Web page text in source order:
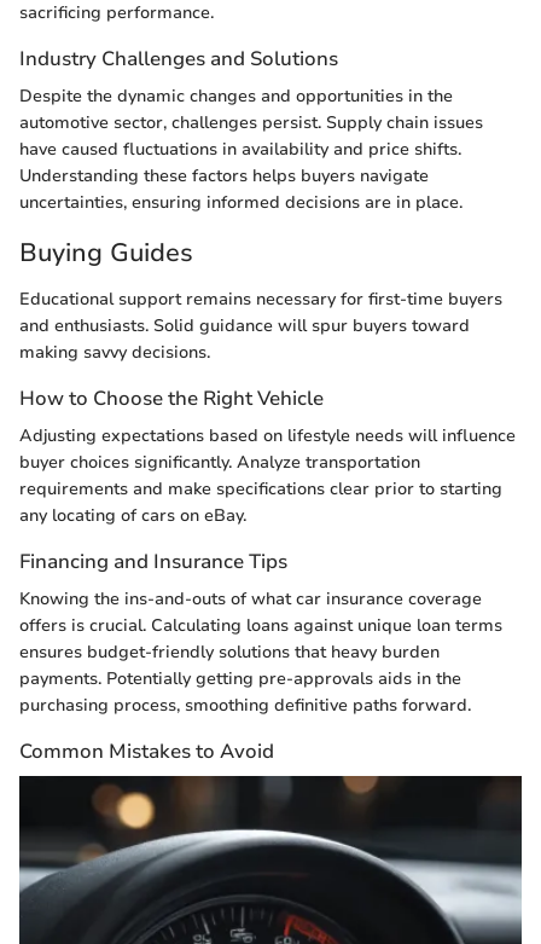
sacrificing performance.
Industry Challenges and Solutions
Despite the dynamic changes and opportunities in the
automotive sector, challenges persist. Supply chain issues
have caused fluctuations in availability and price shifts.
Understanding these factors helps buyers navigate
uncertainties, ensuring informed decisions are in place.
Buying Guides
Educational support remains necessary for first-time buyers
and enthusiasts. Solid guidance will spur buyers toward
making savvy decisions.
How to Choose the Right Vehicle
Adjusting expectations based on lifestyle needs will influence
buyer choices significantly. Analyze transportation
requirements and make specifications clear prior to starting
any locating of cars on eBay.
Financing and Insurance Tips
Knowing the ins-and-outs of what car insurance coverage
offers is crucial. Calculating loans against unique loan terms
ensures budget-friendly solutions that heavy burden
payments. Potentially getting pre-approvals aids in the
purchasing process, smoothing definitive paths forward.
Common Mistakes to Avoid